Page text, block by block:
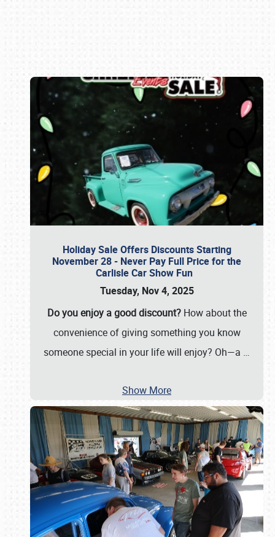
Holiday Sale Offers Discounts Starting
November 28 - Never Pay Full Price for the
Carlisle Car Show Fun
Tuesday, Nov 4, 2025
Do you enjoy a good discount?How about the
convenience of giving something you know
someone special in your life will enjoy? Oh—a …
Show More
Book online or call (800) 216-1876